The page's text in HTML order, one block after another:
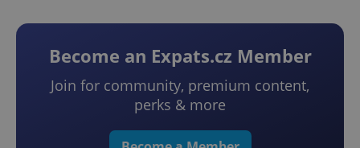
Become an Expats.cz Member
Join for community, premium content,
perks & more